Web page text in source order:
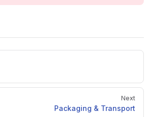
Next
Packaging & Transport